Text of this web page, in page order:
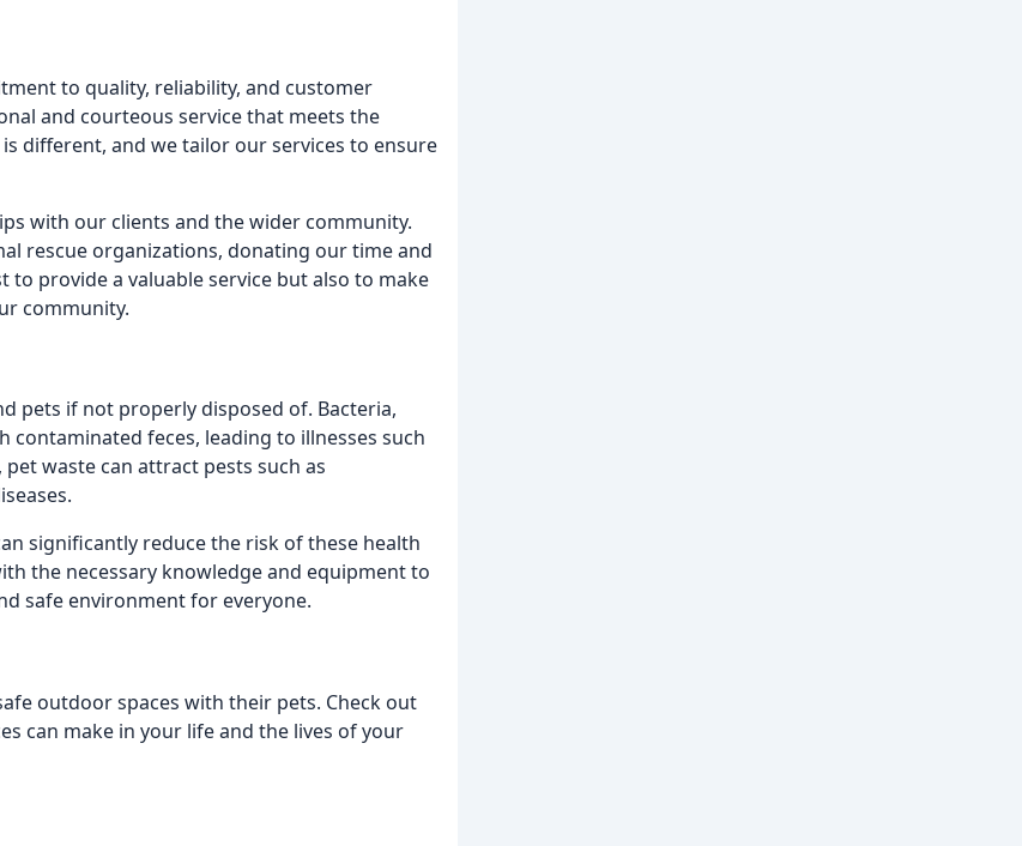
to quality, reliability, and customer
and courteous service that meets the
different, and we tailor our services to ensure
with our clients and the wider community.
rescue organizations, donating our time and
provide a valuable service but also to make
community.
pets if not properly disposed of. Bacteria,
feces, leading to illnesses such
waste can attract pests such as
significantly reduce the risk of these health
the necessary knowledge and equipment to
safe environment for everyone.
outdoor spaces with their pets. Check out
can make in your life and the lives of your